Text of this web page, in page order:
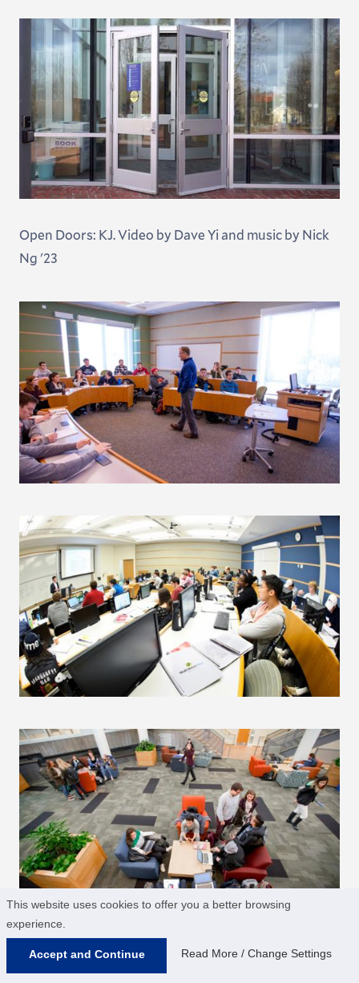
This website uses cookies to offer you a better browsing
experience.
Accept and Continue Read More / Change Settings
Open Doors: KJ. Video by Dave Yi and music by Nick
Ng '23